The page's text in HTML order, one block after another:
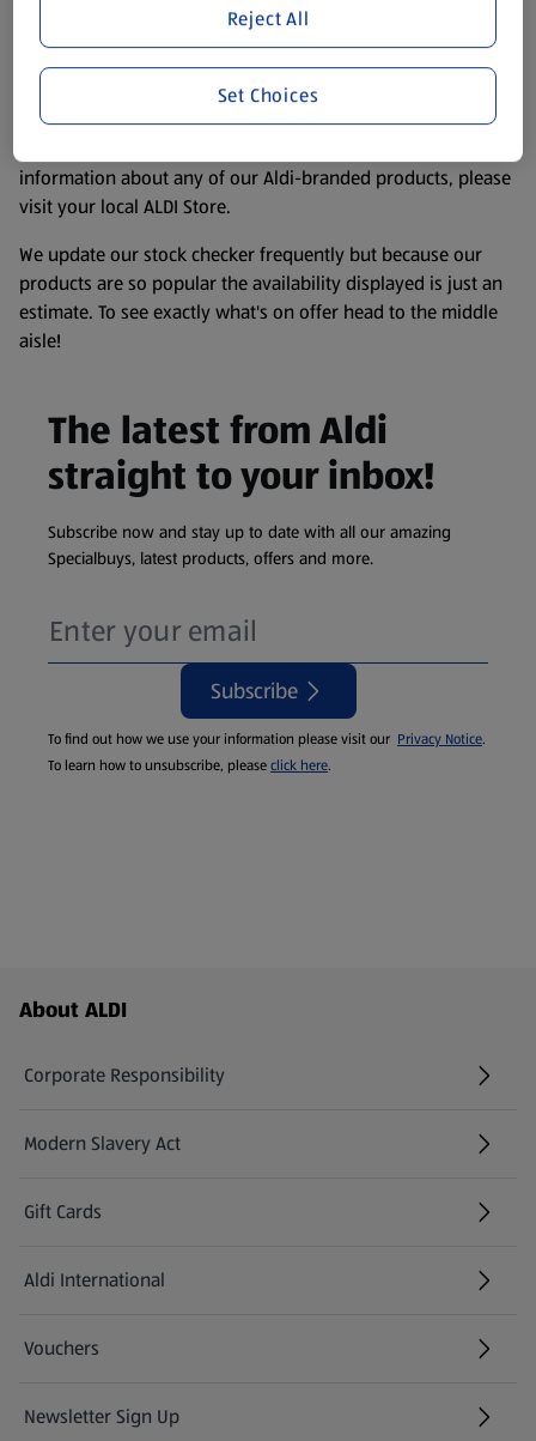
website. We’ve tried our best to make sure everything is
accurate, but you should always read the label before
consuming or using the product. It’s also worth
remembering that our products and their ingredients are
information about any of our Aldi-branded products, please
visit your local ALDI Store.
We update our stock checker frequently but because our
products are so popular the availability displayed is just an
estimate. To see exactly what's on offer head to the middle
aisle!
The latest from Aldi
straight to your inbox!
Subscribe now and stay up to date with all our amazing
Specialbuys, latest products, offers and more.
Subscribe
To find out how we use your information please visit our Privacy Notice.
To learn how to unsubscribe, pleaseclick here.
Footer Menu - further links
About ALDI
Corporate Responsibility
Modern Slavery Act
(opens in a new tab)
Gift Cards
Aldi International
(opens in a new tab)
Vouchers
Newsletter Sign Up
(opens in a new tab)
Reject All
Set Choices